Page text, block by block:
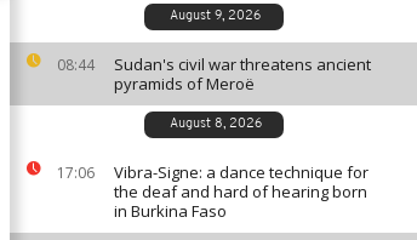
August 9, 2026
08:44
Sudan's civil war threatens ancient
pyramids of Meroë
August 8, 2026
17:06
Vibra-Signe: a dance technique for
the deaf and hard of hearing born
in Burkina Faso